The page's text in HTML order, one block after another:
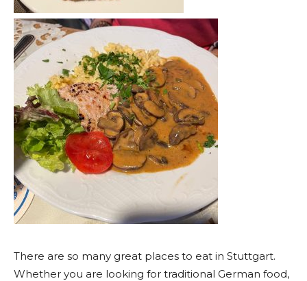
There are so many great places to eat in Stuttgart.
Whether you are looking for traditional German food,